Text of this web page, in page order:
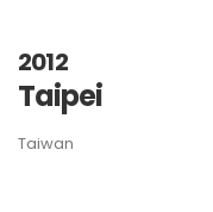
2012
Taipei
Taiwan